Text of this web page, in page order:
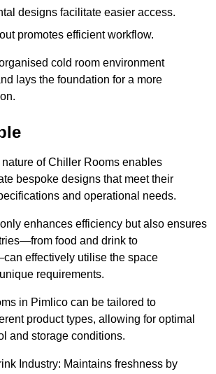
designs facilitate easier access.
promotes efficient workflow.
cold room environment
lays the foundation for a more
of Chiller Rooms enables
bespoke designs that meet their
and operational needs.
enhances efficiency but also ensures
food and drink to
effectively utilise the space
requirements.
in Pimlico can be tailored to
product types, allowing for optimal
and storage conditions.
Industry: Maintains freshness by